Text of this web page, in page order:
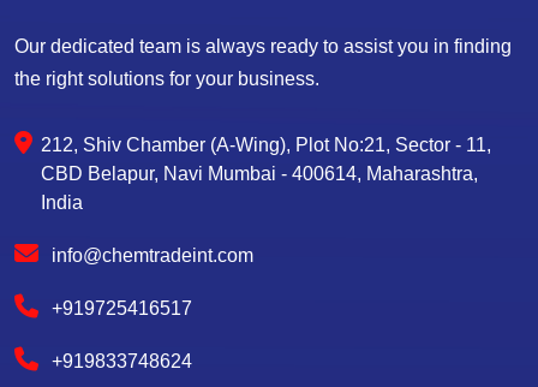
Our dedicated team is always ready to assist you in finding
the right solutions for your business.
212, Shiv Chamber (A-Wing), Plot No:21, Sector - 11,
CBD Belapur, Navi Mumbai - 400614, Maharashtra,
India
info@chemtradeint.com
+919725416517
+919833748624